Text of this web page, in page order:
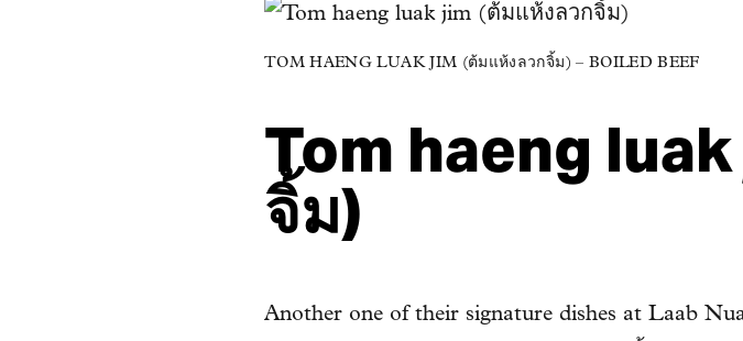
TOM HAENG LUAK JIM (ต้มแห้งลวกจิ้ม) – BOILED BEEF
Tom haeng
จิ้ม)
Another one of their signature dishes at Laab